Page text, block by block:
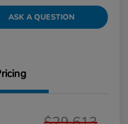
ASK A QUESTION